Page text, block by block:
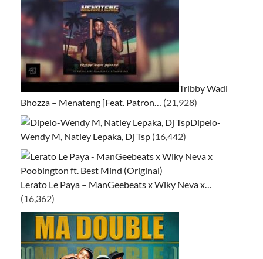
Tribby Wadi
Bhozza – Menateng [Feat. Patron…
(21,928)
Dipelo-
Wendy M, Natiey Lepaka, Dj Tsp (16,442)
Lerato Le Paya – ManGeebeats x Wiky Neva x…
(16,362)